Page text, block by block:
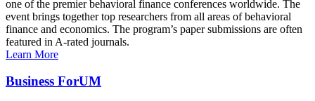
one of the premier behavioral finance conferences worldwide. The
event brings together top researchers from all areas of behavioral
finance and economics. The program’s paper submissions are often
featured in A-rated journals.
Learn More
Business ForUM